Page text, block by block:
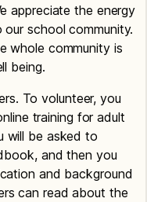
appreciate the energy
school community.
whole community is
being.
To volunteer, you
training for adult
will be asked to
and then you
and background
can read about the